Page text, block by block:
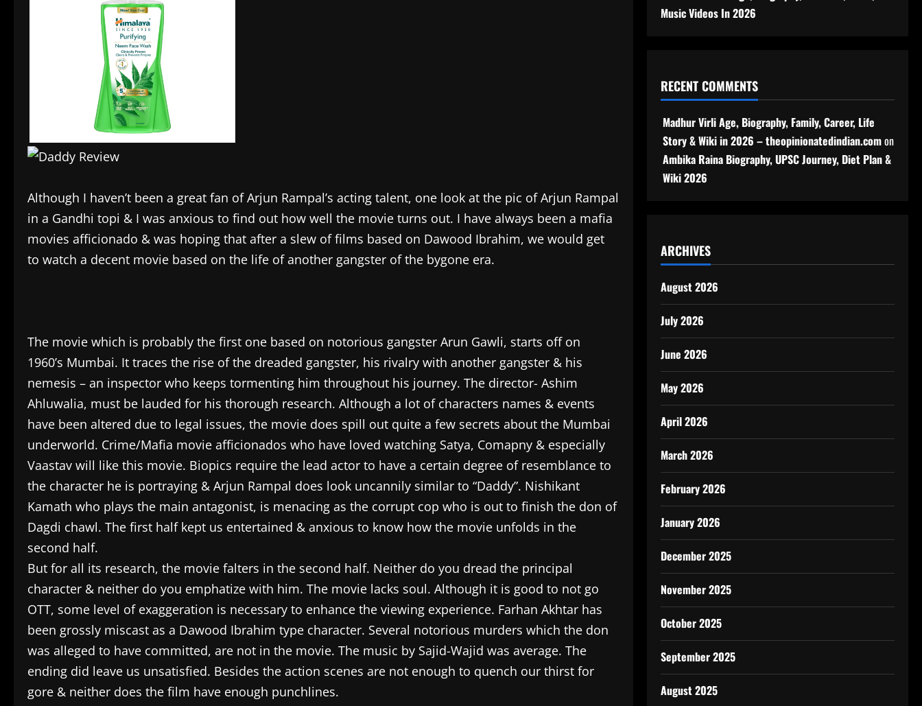
Although I haven’t been a great fan of Arjun Rampal’s acting talent, one look at the pic of Arjun Rampal
in a Gandhi topi & I was anxious to find out how well the movie turns out. I have always been a mafia
movies afficionado & was hoping that after a slew of films based on Dawood Ibrahim, we would get
to watch a decent movie based on the life of another gangster of the bygone era.
The movie which is probably the first one based on notorious gangster Arun Gawli, starts off on
1960’s Mumbai. It traces the rise of the dreaded gangster, his rivalry with another gangster & his
nemesis – an inspector who keeps tormenting him throughout his journey. The director- Ashim
Ahluwalia, must be lauded for his thorough research. Although a lot of characters names & events
have been altered due to legal issues, the movie does spill out quite a few secrets about the Mumbai
underworld. Crime/Mafia movie afficionados who have loved watching Satya, Comapny & especially
Vaastav will like this movie. Biopics require the lead actor to have a certain degree of resemblance to
the character he is portraying & Arjun Rampal does look uncannily similar to “Daddy”. Nishikant
Kamath who plays the main antagonist, is menacing as the corrupt cop who is out to finish the don of
Dagdi chawl. The first half kept us entertained & anxious to know how the movie unfolds in the
second half.
But for all its research, the movie falters in the second half. Neither do you dread the principal
character & neither do you emphatize with him. The movie lacks soul. Although it is good to not go
OTT, some level of exaggeration is necessary to enhance the viewing experience. Farhan Akhtar has
been grossly miscast as a Dawood Ibrahim type character. Several notorious murders which the don
was alleged to have committed, are not in the movie. The music by Sajid-Wajid was average. The
ending did leave us unsatisfied. Besides the action scenes are not enough to quench our thirst for
gore & neither does the film have enough punchlines.
Music Videos In 2026
RECENT COMMENTS
Madhur Virli Age, Biography, Family, Career, Life
Story & Wiki in 2026 – theopinionatedindian.comon
Ambika Raina Biography, UPSC Journey, Diet Plan &
Wiki 2026
ARCHIVES
August 2026
July 2026
June 2026
May 2026
April 2026
March 2026
February 2026
January 2026
December 2025
November 2025
October 2025
September 2025
August 2025